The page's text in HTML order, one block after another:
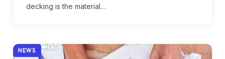
decking is the material…
NEWS